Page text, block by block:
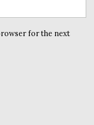
for the next